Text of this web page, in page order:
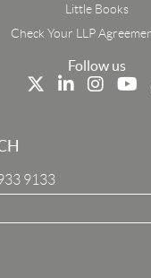
Little Books
Check Your LLP
Follow us
9133